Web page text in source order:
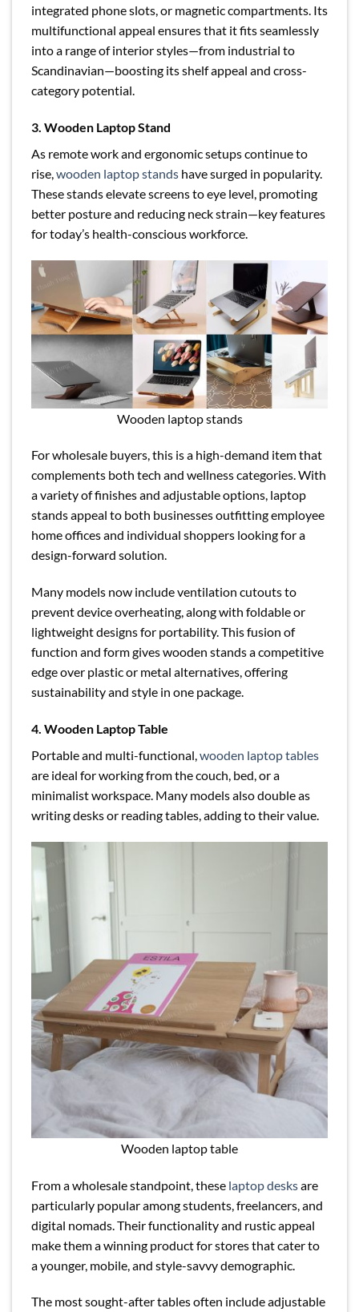
integrated phone slots, or magnetic compartments. Its
multifunctional appeal ensures that it fits seamlessly
into a range of interior styles—from industrial to
Scandinavian—boosting its shelf appeal and cross-
category potential.
3. Wooden Laptop Stand
As remote work and ergonomic setups continue to
rise,wooden laptop stands have surged in popularity.
These stands elevate screens to eye level, promoting
better posture and reducing neck strain—key features
for today’s health-conscious workforce.
Wooden laptop stands
For wholesale buyers, this is a high-demand item that
complements both tech and wellness categories. With
a variety of finishes and adjustable options, laptop
stands appeal to both businesses outfitting employee
home offices and individual shoppers looking for a
design-forward solution.
Many models now include ventilation cutouts to
prevent device overheating, along with foldable or
lightweight designs for portability. This fusion of
function and form gives wooden stands a competitive
edge over plastic or metal alternatives, offering
sustainability and style in one package.
4. Wooden Laptop Table
Portable and multi-functional,wooden laptop tables
are ideal for working from the couch, bed, or a
minimalist workspace. Many models also double as
writing desks or reading tables, adding to their value.
Wooden laptop table
From a wholesale standpoint, these laptop desksare
particularly popular among students, freelancers, and
digital nomads. Their functionality and rustic appeal
make them a winning product for stores that cater to
a younger, mobile, and style-savvy demographic.
The most sought-after tables often include adjustable